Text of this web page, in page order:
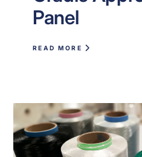
Panel
READ MORE